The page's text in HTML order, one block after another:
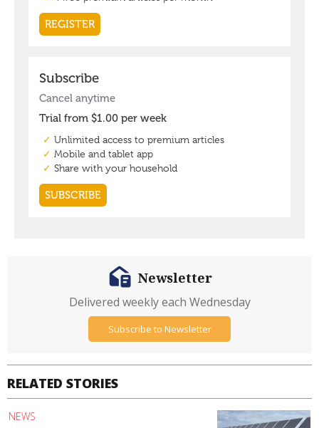
RELATED STORIES
NEWS
Newsletter
Delivered weekly each Wednesday
Subscribe to Newsletter